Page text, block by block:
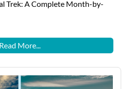
Trek: A Complete Month-by-
Read More...